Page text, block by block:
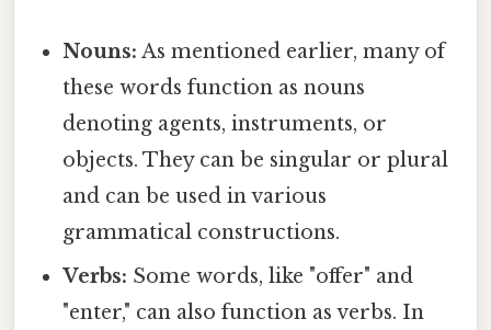
Nouns: As mentioned earlier, many of
these words function as nouns
denoting agents, instruments, or
objects. They can be singular or plural
and can be used in various
grammatical constructions.
Verbs: Some words, like "offer" and
"enter," can also function as verbs. In